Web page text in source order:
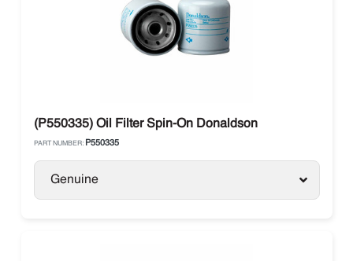
(P550335) Oil Filter Spin-On Donaldson
PART NUMBER: P550335
Genuine